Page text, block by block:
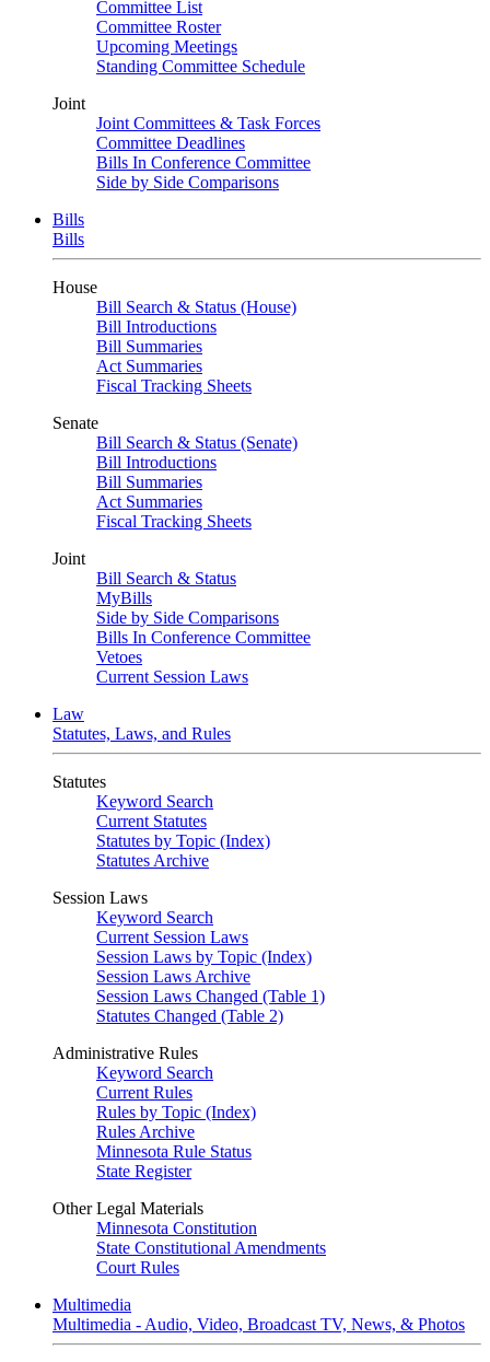
Committee List
Committee Roster
Upcoming Meetings
Standing Committee Schedule
Joint
Joint Committees & Task Forces
Committee Deadlines
Bills In Conference Committee
Side by Side Comparisons
Bills
Bills
House
Bill Search & Status (House)
Bill Introductions
Bill Summaries
Act Summaries
Fiscal Tracking Sheets
Senate
Bill Search & Status (Senate)
Bill Introductions
Bill Summaries
Act Summaries
Fiscal Tracking Sheets
Joint
Bill Search & Status
MyBills
Side by Side Comparisons
Bills In Conference Committee
Vetoes
Current Session Laws
Law
Statutes, Laws, and Rules
Statutes
Keyword Search
Current Statutes
Statutes by Topic (Index)
Statutes Archive
Session Laws
Keyword Search
Current Session Laws
Session Laws by Topic (Index)
Session Laws Archive
Session Laws Changed (Table 1)
Statutes Changed (Table 2)
Administrative Rules
Keyword Search
Current Rules
Rules by Topic (Index)
Rules Archive
Minnesota Rule Status
State Register
Other Legal Materials
Minnesota Constitution
State Constitutional Amendments
Court Rules
Multimedia
Multimedia - Audio, Video, Broadcast TV, News, & Photos